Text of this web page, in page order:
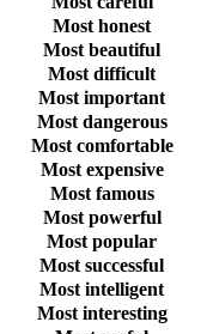
Most honest
Most beautiful
Most difficult
Most important
Most dangerous
Most comfortable
Most expensive
Most famous
Most powerful
Most popular
Most successful
Most intelligent
Most interesting